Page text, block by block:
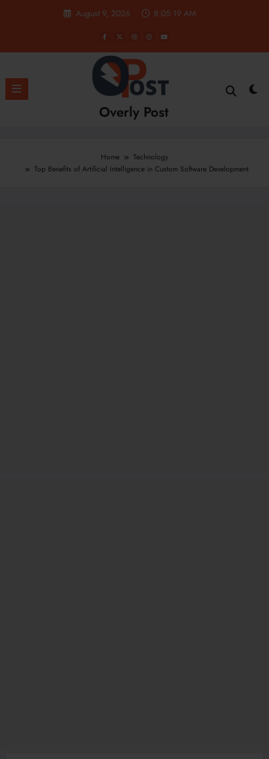
August 9, 2026 8:05:20 AM
Overly Post
Home
Technology
Top Benefits of Artificial Intelligence in Custom Software Development